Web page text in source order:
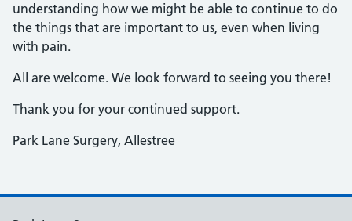
understanding how we might be able to continue to do
the things that are important to us, even when living
with pain.
All are welcome. We look forward to seeing you there!
Thank you for your continued support.
Park Lane Surgery, Allestree